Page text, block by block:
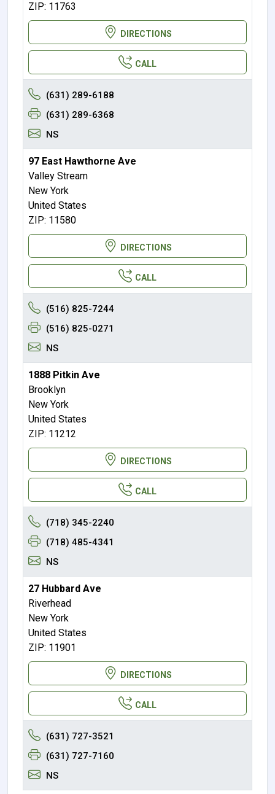
ZIP: 11763
DIRECTIONS
CALL
(631) 289-6188
(631) 289-6368
NS
97 East Hawthorne Ave
Valley Stream
New York
United States
ZIP: 11580
DIRECTIONS
CALL
(516) 825-7244
(516) 825-0271
NS
1888 Pitkin Ave
Brooklyn
New York
United States
ZIP: 11212
DIRECTIONS
CALL
(718) 345-2240
(718) 485-4341
NS
27 Hubbard Ave
Riverhead
New York
United States
ZIP: 11901
DIRECTIONS
CALL
(631) 727-3521
(631) 727-7160
NS